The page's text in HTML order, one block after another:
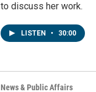
to discuss her work.
LISTEN • 30:00
News & Public Affairs